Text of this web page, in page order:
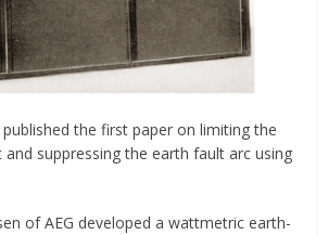
the first paper on limiting the
suppressing the earth fault arc using
of AEG developed a wattmetric earth-